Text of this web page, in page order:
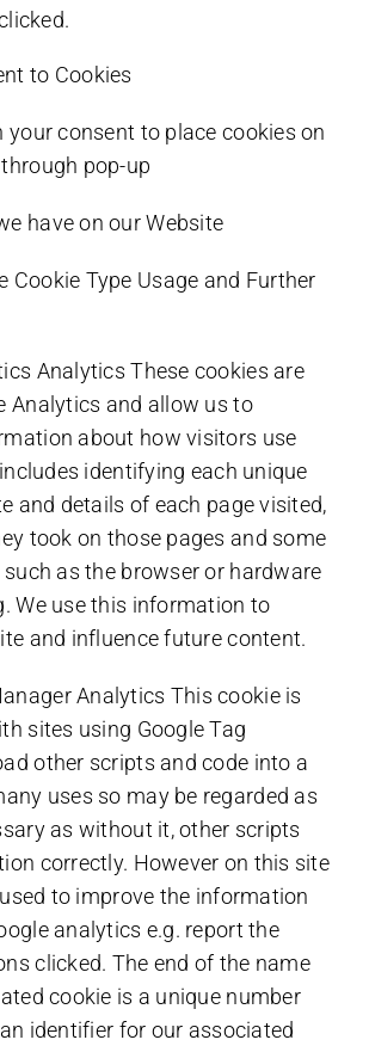
to Cookies
your consent to place cookies on
pop-up
have on our Website
Cookie Type Usage and Further
Analytics These cookies are
Analytics and allow us to
about how visitors use
identifying each unique
and details of each page visited,
took on those pages and some
as the browser or hardware
We use this information to
and influence future content.
Analytics This cookie is
sites using Google Tag
other scripts and code into a
uses so may be regarded as
as without it, other scripts
correctly. However on this site
to improve the information
analytics e.g. report the
clicked. The end of the name
cookie is a unique number
identifier for our associated